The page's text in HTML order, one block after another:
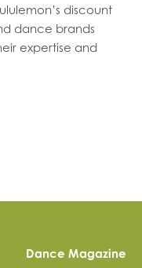
discount
dance brands
expertise and
Dance Magazine